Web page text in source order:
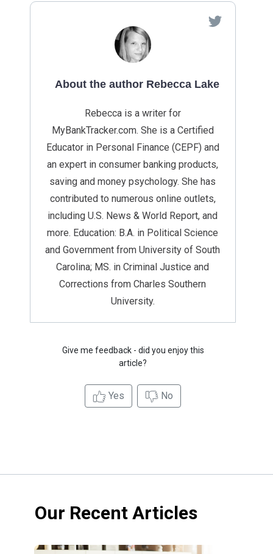
About the author Rebecca Lake
Rebecca is a writer for
MyBankTracker.com. She is a Certified
Educator in Personal Finance (CEPF) and
an expert in consumer banking products,
saving and money psychology. She has
contributed to numerous online outlets,
including U.S. News & World Report, and
more. Education: B.A. in Political Science
and Government from University of South
Carolina; MS. in Criminal Justice and
Corrections from Charles Southern
University.
Give me feedback - did you enjoy this
article?
Yes No
Our Recent Articles